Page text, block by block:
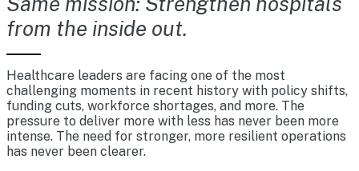
from the inside out.
Healthcare leaders are facing one of the most
challenging moments in recent history with policy shifts,
funding cuts, workforce shortages, and more. The
pressure to deliver more with less has never been more
intense. The need for stronger, more resilient operations
has never been clearer.